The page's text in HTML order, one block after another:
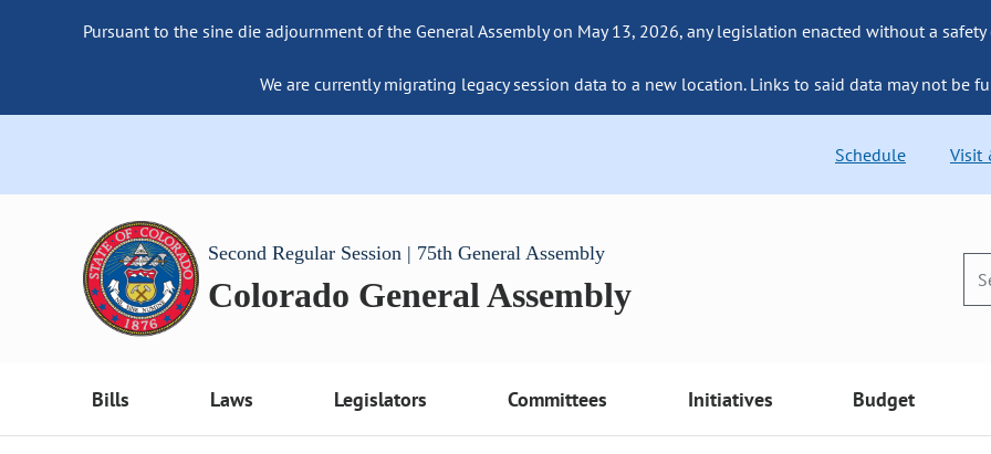
Pursuant to the sine die adjournment of the General Assembly on May 13, 2026, any legislation enacted without a
We are currently migrating legacy session data to a new location. Links to said data may not be
Schedule Visit
Second Regular Session | 75th General Assembly
Colorado General Assembly
Bills Laws Legislators Committees Initiatives Budget